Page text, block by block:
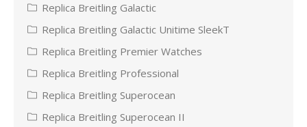
Replica Breitling Galactic
Replica Breitling Galactic Unitime SleekT
Replica Breitling Premier Watches
Replica Breitling Professional
Replica Breitling Superocean
Replica Breitling Superocean II